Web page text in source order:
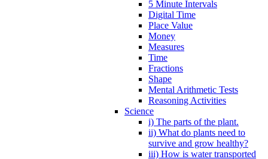
5 Minute Intervals
Digital Time
Place Value
Money
Measures
Time
Fractions
Shape
Mental Arithmetic Tests
Reasoning Activities
Science
i) The parts of the plant.
ii) What do plants need to
survive and grow healthy?
iii) How is water transported